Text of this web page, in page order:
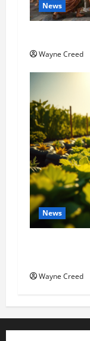
News
Wayne Creed
News
Wayne Creed